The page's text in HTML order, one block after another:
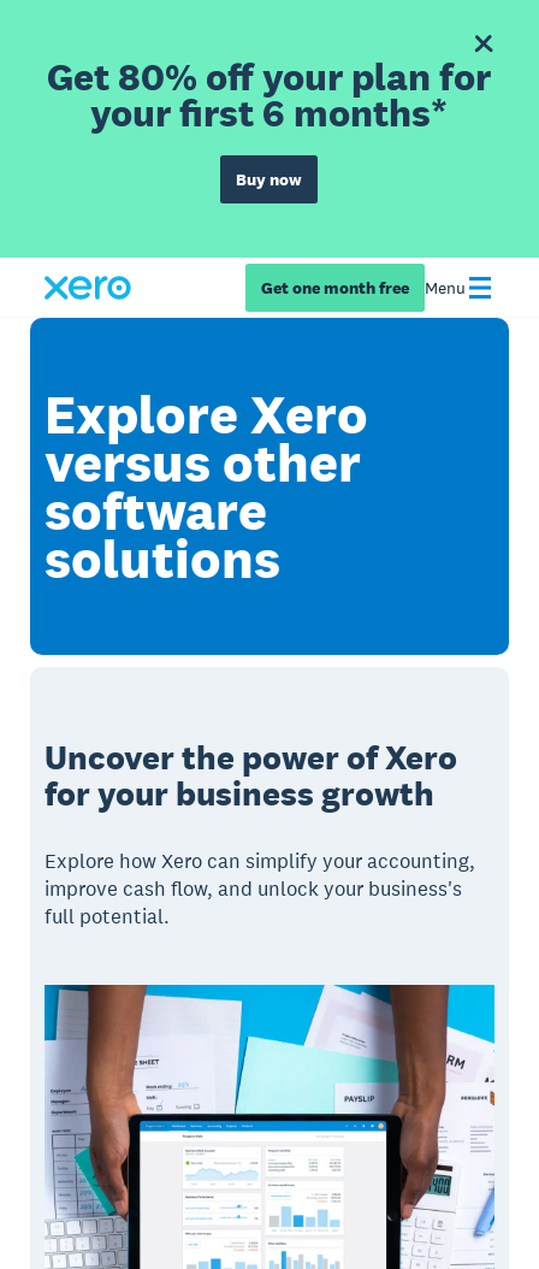
Get 80% off your plan for
your first 6 months*
Buy now
Get one month free Menu
Explore Xero
versus other
software
solutions
Uncover the power of Xero
for your business growth
Explore how Xero can simplify your accounting,
improve cash flow, and unlock your business's
full potential.